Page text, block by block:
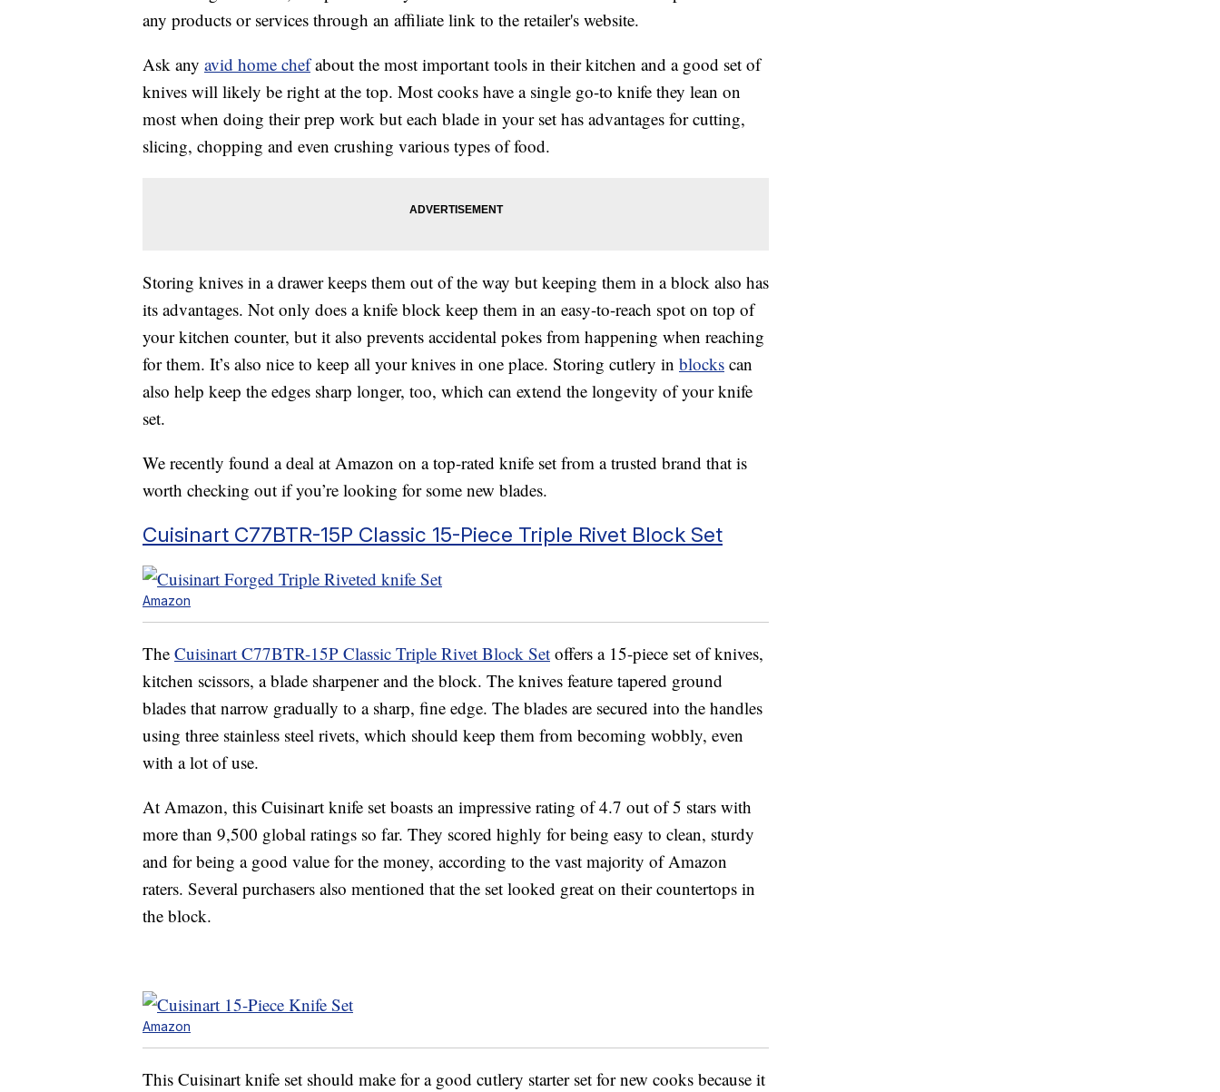
any products or services through an affiliate link to the retailer's website.
Ask any avid home chefabout the most important tools in their kitchen and a good set of
knives will likely be right at the top. Most cooks have a single go-to knife they lean on
most when doing their prep work but each blade in your set has advantages for cutting,
slicing, chopping and even crushing various types of food.
Storing knives in a drawer keeps them out of the way but keeping them in a block also has
its advantages. Not only does a knife block keep them in an easy-to-reach spot on top of
your kitchen counter, but it also prevents accidental pokes from happening when reaching
for them. It’s also nice to keep all your knives in one place. Storing cutlery in blocks can
also help keep the edges sharp longer, too, which can extend the longevity of your knife
set.
We recently found a deal at Amazon on a top-rated knife set from a trusted brand that is
worth checking out if you’re looking for some new blades.
Cuisinart C77BTR-15P Classic 15-Piece Triple Rivet Block Set
Amazon
The Cuisinart C77BTR-15P Classic Triple Rivet Block Set offers a 15-piece set of knives,
kitchen scissors, a blade sharpener and the block. The knives feature tapered ground
blades that narrow gradually to a sharp, fine edge. The blades are secured into the handles
using three stainless steel rivets, which should keep them from becoming wobbly, even
with a lot of use.
At Amazon, this Cuisinart knife set boasts an impressive rating of 4.7 out of 5 stars with
more than 9,500 global ratings so far. They scored highly for being easy to clean, sturdy
and for being a good value for the money, according to the vast majority of Amazon
raters. Several purchasers also mentioned that the set looked great on their countertops in
the block.
Amazon
This Cuisinart knife set should make for a good cutlery starter set for new cooks because it